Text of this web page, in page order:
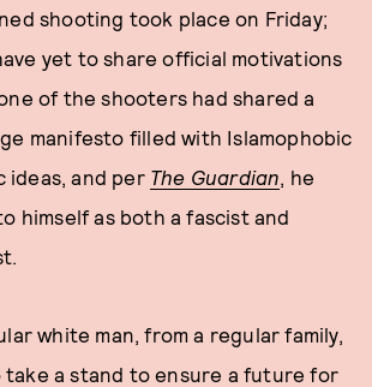
shooting took place on Friday;
yet to share official motivations
of the shooters had shared a
manifesto filled with Islamophobic
ideas, and per The Guardian, he
himself as both a fascist and
white man, from a regular family,
take a stand to ensure a future for